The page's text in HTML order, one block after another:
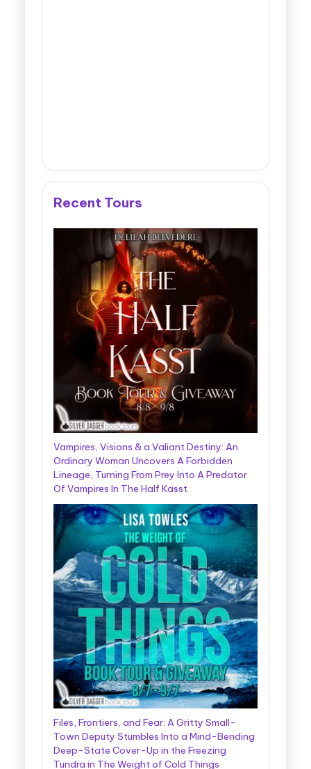
Recent Tours
Vampires, Visions & a Valiant Destiny: An
Ordinary Woman Uncovers A Forbidden
Lineage, Turning From Prey Into A Predator
Of Vampires In The Half Kasst
Files, Frontiers, and Fear: A Gritty Small-
Town Deputy Stumbles Into a Mind-Bending
Deep-State Cover-Up in the Freezing
Tundra in The Weight of Cold Things